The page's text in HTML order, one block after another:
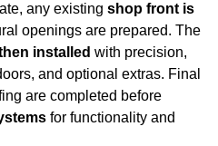
any existing shop front is
openings are prepared. The
installed with precision,
and optional extras. Final
are completed before
for functionality and